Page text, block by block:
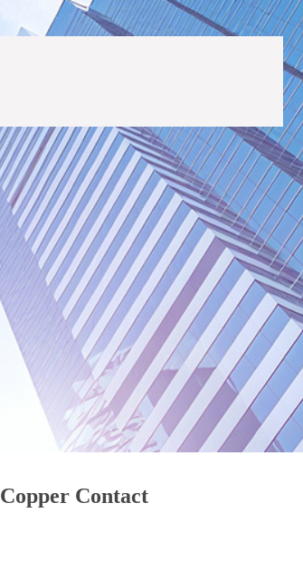
Copper Contact